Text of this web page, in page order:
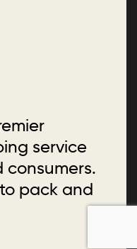
service
consumers.
pack and